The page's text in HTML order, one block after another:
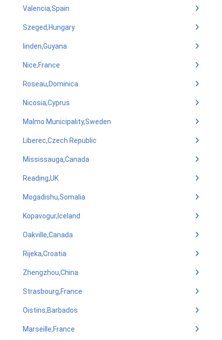
Valencia,Spain
Szeged,Hungary
linden,Guyana
Nice,France
Roseau,Dominica
Nicosia,Cyprus
Malmo Municipality,Sweden
Liberec,Czech Republic
Mississauga,Canada
Reading,UK
Mogadishu,Somalia
Kopavogur,Iceland
Oakville,Canada
Rijeka,Croatia
Zhengzhou,China
Strasbourg,France
Oistins,Barbados
Marseille,France